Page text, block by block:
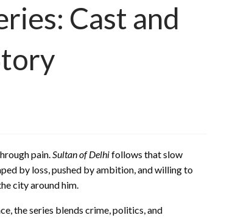
Cast and
pain.Sultan of Delhifollows that slow
by loss, pushed by ambition, and willing to
city around him.
the series blends crime, politics, and